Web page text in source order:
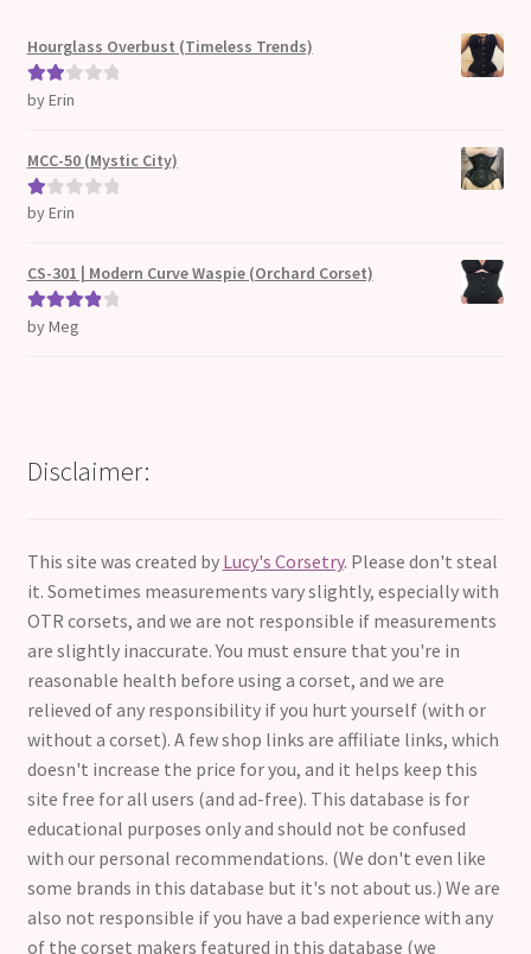
Hourglass Overbust (Timeless Trends)
Rate
of 5
by Erin
MCC-50 (Mystic City)
Ra
1
by Erin
CS-301 | Modern Curve Waspie (Orchard Corset)
Rated4
by Meg
Disclaimer:
This site was created by Lucy's Corsetry. Please don't steal
it. Sometimes measurements vary slightly, especially with
OTR corsets, and we are not responsible if measurements
are slightly inaccurate. You must ensure that you're in
reasonable health before using a corset, and we are
relieved of any responsibility if you hurt yourself (with or
without a corset). A few shop links are affiliate links, which
doesn't increase the price for you, and it helps keep this
site free for all users (and ad-free). This database is for
educational purposes only and should not be confused
with our personal recommendations. (We don't even like
some brands in this database but it's not about us.) We are
also not responsible if you have a bad experience with any
of the corset makers featured in this database (we